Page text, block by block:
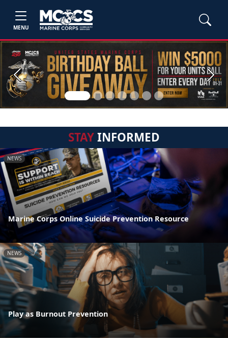
MENU
Previous Next
STAYINFORMED
NEWS
Marine Corps Online Suicide Prevention Resource
NEWS
Play as Burnout Prevention